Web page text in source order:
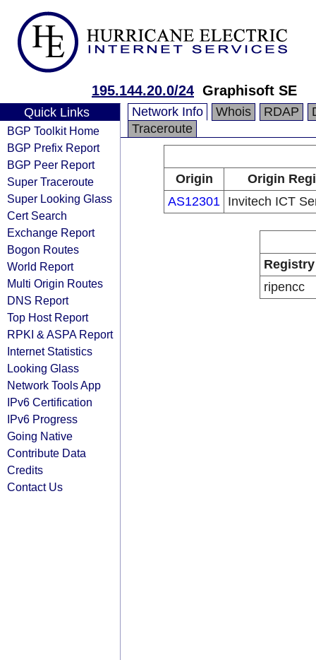
195.144.20.0/24 Graphisoft SE
Quick Links
BGP Toolkit Home
BGP Prefix Report
BGP Peer Report
Super Traceroute
Super Looking Glass
Cert Search
Exchange Report
Bogon Routes
World Report
Multi Origin Routes
DNS Report
Top Host Report
RPKI & ASPA Report
Internet Statistics
Looking Glass
Network Tools App
IPv6 Certification
IPv6 Progress
Going Native
Contribute Data
Credits
Contact Us
Network Info Whois RDAP
Traceroute
Origin
Origin
AS12301 Invitech ICT
Registry
ripencc